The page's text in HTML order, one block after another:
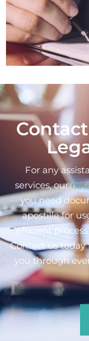
For any
services, our
you need
apostille for
efficient
Contact us today
you through